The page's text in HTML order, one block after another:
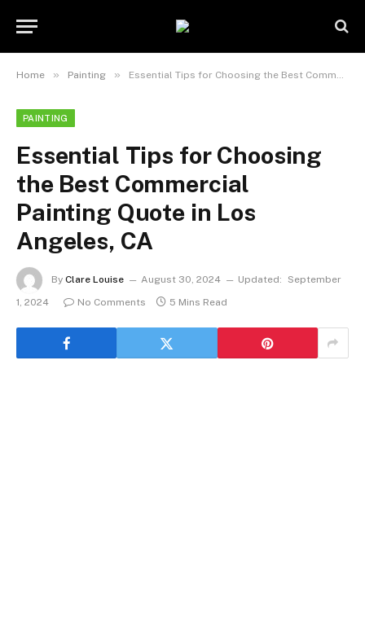
Home » Painting » Essential Tips for Choosing the Best Commercial Painting Quote in Los Angeles, CA
PAINTING
Essential Tips for Choosing
the Best Commercial
Painting Quote in Los
Angeles, CA
By Clare Louise August 30, 2024 Updated:
September
1, 2024
No Comments 5 Mins Read